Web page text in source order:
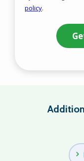
policy.
Submission